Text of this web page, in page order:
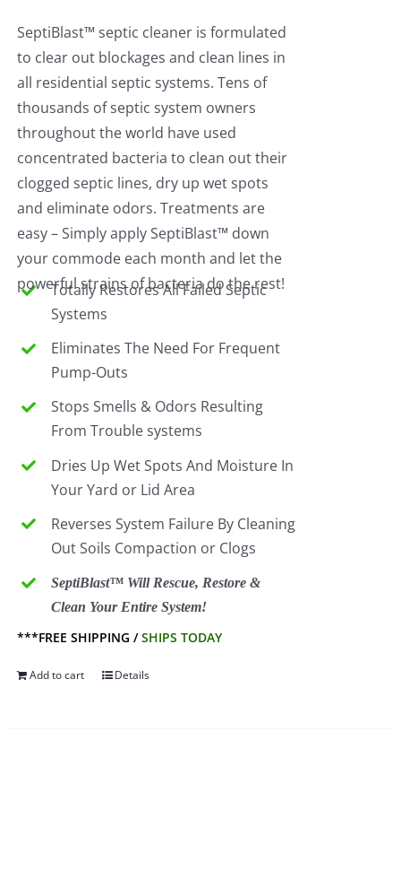
SeptiBlast™ septic cleaner is formulated
to clear out blockages and clean lines in
all residential septic systems. Tens of
thousands of septic system owners
throughout the world have used
concentrated bacteria to clean out their
clogged septic lines, dry up wet spots
and eliminate odors. Treatments are
easy – Simply apply SeptiBlast™ down
your commode each month and let the
powerful strains of bacteria do the rest!
Totally Restores All Failed Septic
Systems
Eliminates The Need For Frequent
Pump-Outs
Stops Smells & Odors Resulting
From Trouble systems
Dries Up Wet Spots And Moisture In
Your Yard or Lid Area
Reverses System Failure By Cleaning
Out Soils Compaction or Clogs
SeptiBlast™ Will Rescue, Restore &
Clean Your Entire System!
***FREE SHIPPING /SHIPS TODAY
Add to cart Details